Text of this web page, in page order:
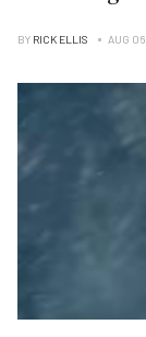
BY RICK ELLIS AUG 06